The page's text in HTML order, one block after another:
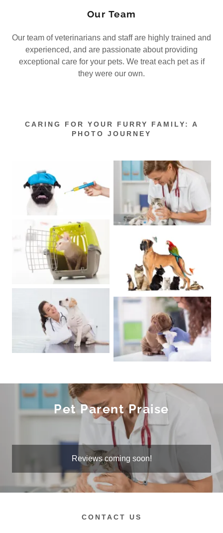
Our Team
Our team of veterinarians and staff are highly trained and
experienced, and are passionate about providing
exceptional care for your pets. We treat each pet as if
they were our own.
CARING FOR YOUR FURRY FAMILY: A
PHOTO JOURNEY
Pet Parent Praise
Reviews coming soon!
CONTACT US